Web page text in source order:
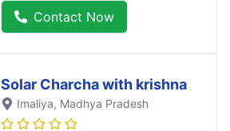
Contact Now
Solar Charcha with krishna
Imaliya, Madhya Pradesh